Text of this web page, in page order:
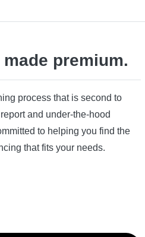
premium.
process that is second to
and under-the-hood
to helping you find the
that fits your needs.